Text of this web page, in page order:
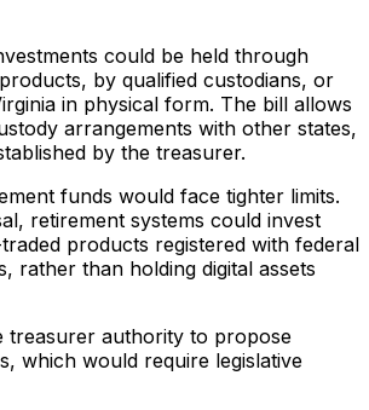
could be held through
by qualified custodians, or
in physical form. The bill allows
arrangements with other states,
by the treasurer.
funds would face tighter limits.
retirement systems could invest
products registered with federal
rather than holding digital assets
treasurer authority to propose
which would require legislative